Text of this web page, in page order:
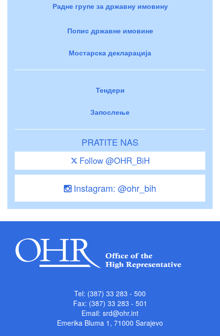
Радне групе за државну имовину
Попис државне имовине
Мостарска декларација
Тендери
Запослење
PRATITE NAS
Follow @OHR_BiH
Instagram: @ohr_bih
Tel: (387) 33 283 - 500
Fax: (387) 33 283 - 501
Email: srd@ohr.int
Emerika Bluma 1, 71000 Sarajevo